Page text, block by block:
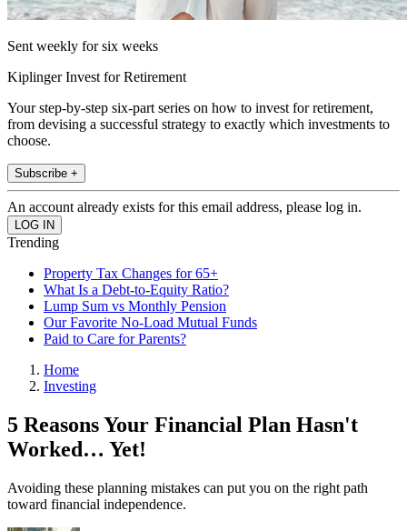
Sent weekly for six weeks
Kiplinger Invest for Retirement
Your step-by-step six-part series on how to invest for retirement,
from devising a successful strategy to exactly which investments to
choose.
Subscribe +
An account already exists for this email address, please log in.
Trending
Property Tax Changes for 65+
What Is a Debt-to-Equity Ratio?
Lump Sum vs Monthly Pension
Our Favorite No-Load Mutual Funds
Paid to Care for Parents?
Home
Investing
5 Reasons Your Financial Plan Hasn't
Worked… Yet!
Avoiding these planning mistakes can put you on the right path
toward financial independence.